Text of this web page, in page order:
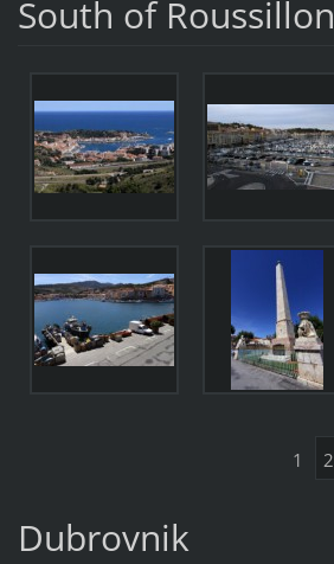
South of Roussillon
1 2
Dubrovnik